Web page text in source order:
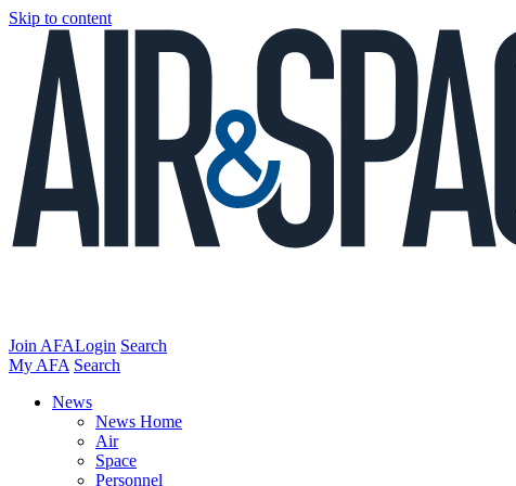
Skip to content
Join AFALogin Search
My AFA Search
News
News Home
Air
Space
Personnel